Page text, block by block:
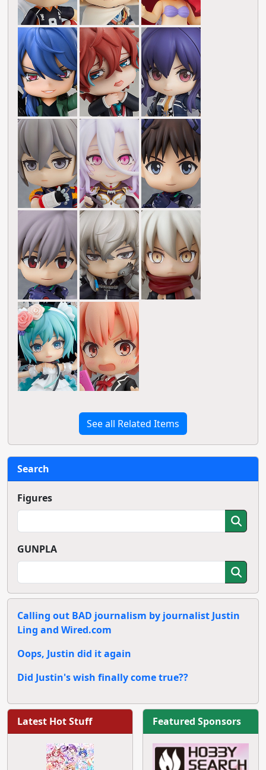
See all Related Items
Search
Figures
GUNPLA
Calling out BAD journalism by journalist Justin
Ling and Wired.com
Oops, Justin did it again
Did Justin's wish finally come true??
Latest Hot Stuff Featured Sponsors